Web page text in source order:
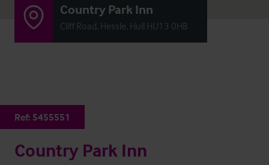
Country Park Inn
Cliff Road, Hessle, Hull HU13 0HB
Ref: 5455551
Country Park Inn